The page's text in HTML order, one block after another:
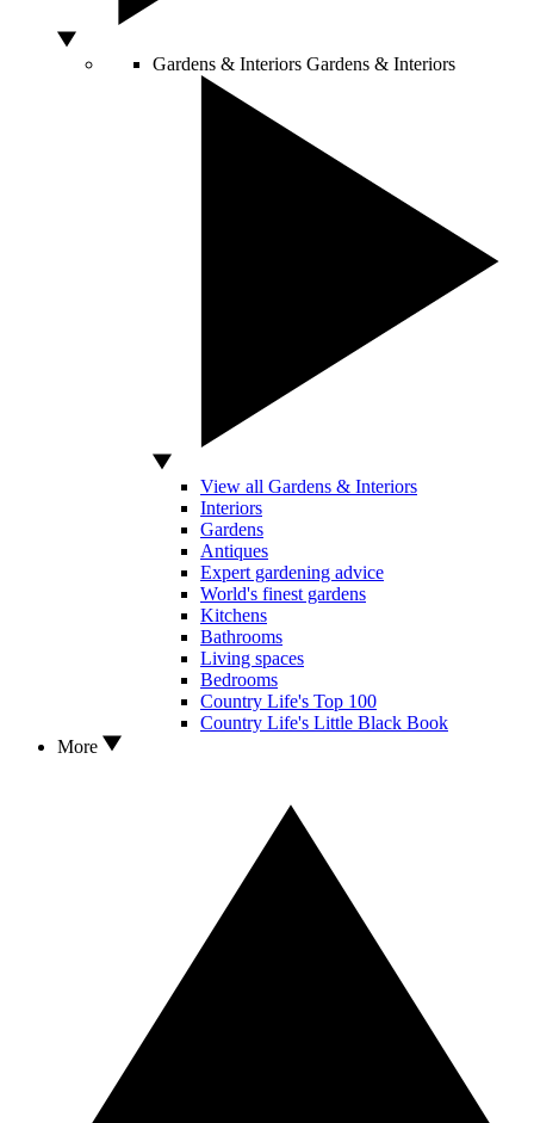
Gardens & Interiors Gardens & Interiors
View all Gardens & Interiors
Interiors
Gardens
Antiques
Expert gardening advice
World's finest gardens
Kitchens
Bathrooms
Living spaces
Bedrooms
Country Life's Top 100
Country Life's Little Black Book
More